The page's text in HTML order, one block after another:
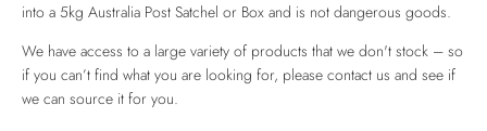
into a 5kg Australia Post Satchel or Box and is not dangerous goods.
We have access to a large variety of products that we don't stock – so
if you can’t find what you are looking for, please contact us and see if
we can source it for you.